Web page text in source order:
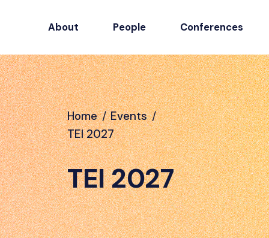
About People Conferences
Home / Events /
TEI 2027
TEI 2027